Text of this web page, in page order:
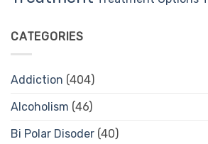
CATEGORIES
Addiction (404)
Alcoholism (46)
Bi Polar Disoder (40)